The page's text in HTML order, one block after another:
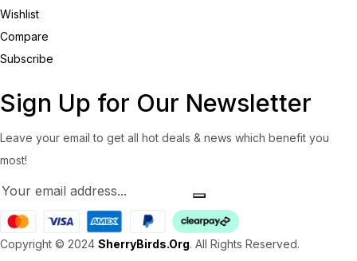
Wishlist
Compare
Subscribe
Sign Up for Our Newsletter
Leave your email to get all hot deals & news which benefit you
most!
Copyright © 2024 SherryBirds.Org. All Rights Reserved.